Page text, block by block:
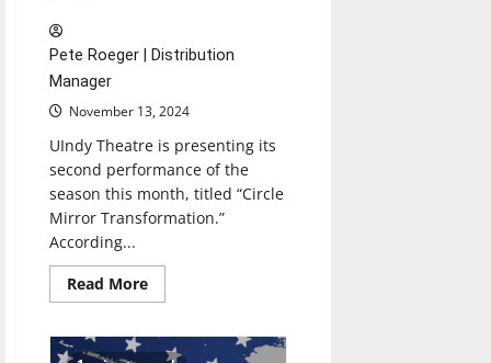
Pete Roeger | Distribution
Manager
November 13, 2024
UIndy Theatre is presenting its
second performance of the
season this month, titled “Circle
Mirror Transformation.”
According...
Read MoreRead
more
Mirror